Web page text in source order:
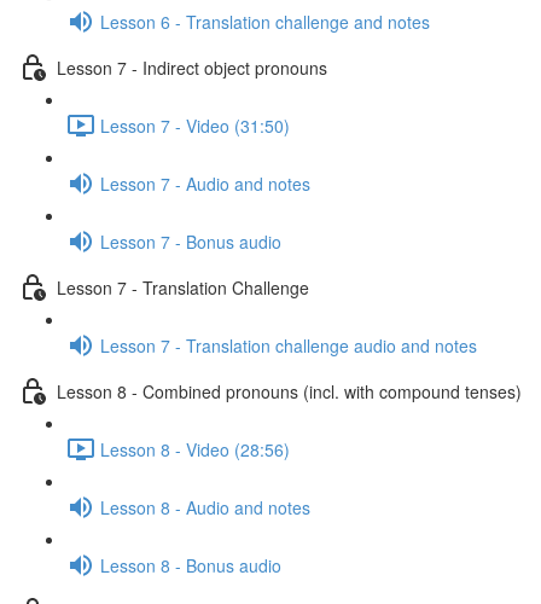
Lesson 6 - Translation challenge and notes
Lesson 7 - Indirect object pronouns
Lesson 7 - Video (31:50)
Lesson 7 - Audio and notes
Lesson 7 - Bonus audio
Lesson 7 - Translation Challenge
Lesson 7 - Translation challenge audio and notes
Lesson 8 - Combined pronouns (incl. with compound tenses)
Lesson 8 - Video (28:56)
Lesson 8 - Audio and notes
Lesson 8 - Bonus audio